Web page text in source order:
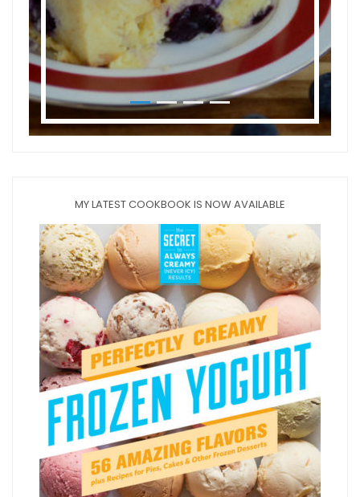
MY LATEST COOKBOOK IS NOW AVAILABLE